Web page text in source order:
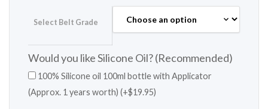
Select Belt Grade
Would you like Silicone Oil? (Recommended)
100% Silicone oil 100ml bottle with Applicator
(Approx. 1 years worth) (+$19.95)